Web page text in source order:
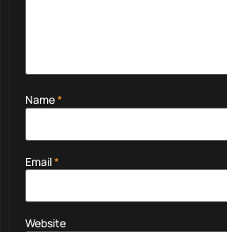
Name*
Email*
Website